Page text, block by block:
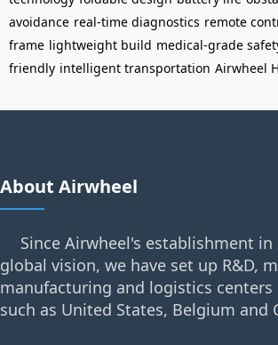
avoidance real-time diagnostics remote
frame lightweight build medical-grade
friendly intelligent transportation Airwheel
About Airwheel
Since Airwheel's establishment in
global vision, we have set up R&D,
manufacturing and logistics
such as United States, Belgium and